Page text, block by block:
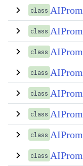
class
class
class
class
class
class
class
class